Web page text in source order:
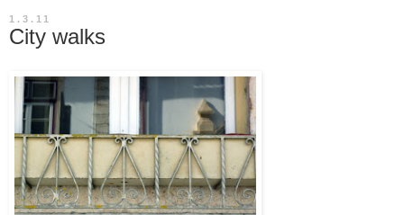
1.3.11
City walks